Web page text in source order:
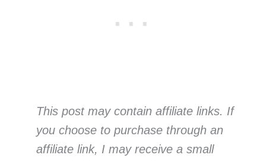
This post may contain affiliate links. If
you choose to purchase through an
affiliate link, I may receive a small